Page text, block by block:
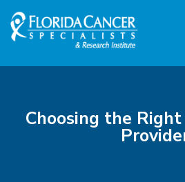
Skip to Main content
Skip to Footer content
Choosing the Right